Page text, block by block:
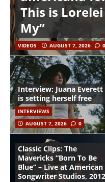
This is
My”
VIDEOS AUGUST 7, 2026 0
Interview: Juana Everett
is setting herself free
INTERVIEWS
AUGUST 7, 2026
0
Classic Clips: The
Mavericks “Born To Be
Blue” – Live at American
Songwriter Studios, 2012